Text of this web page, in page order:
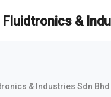
& Industries Sdn Bhd